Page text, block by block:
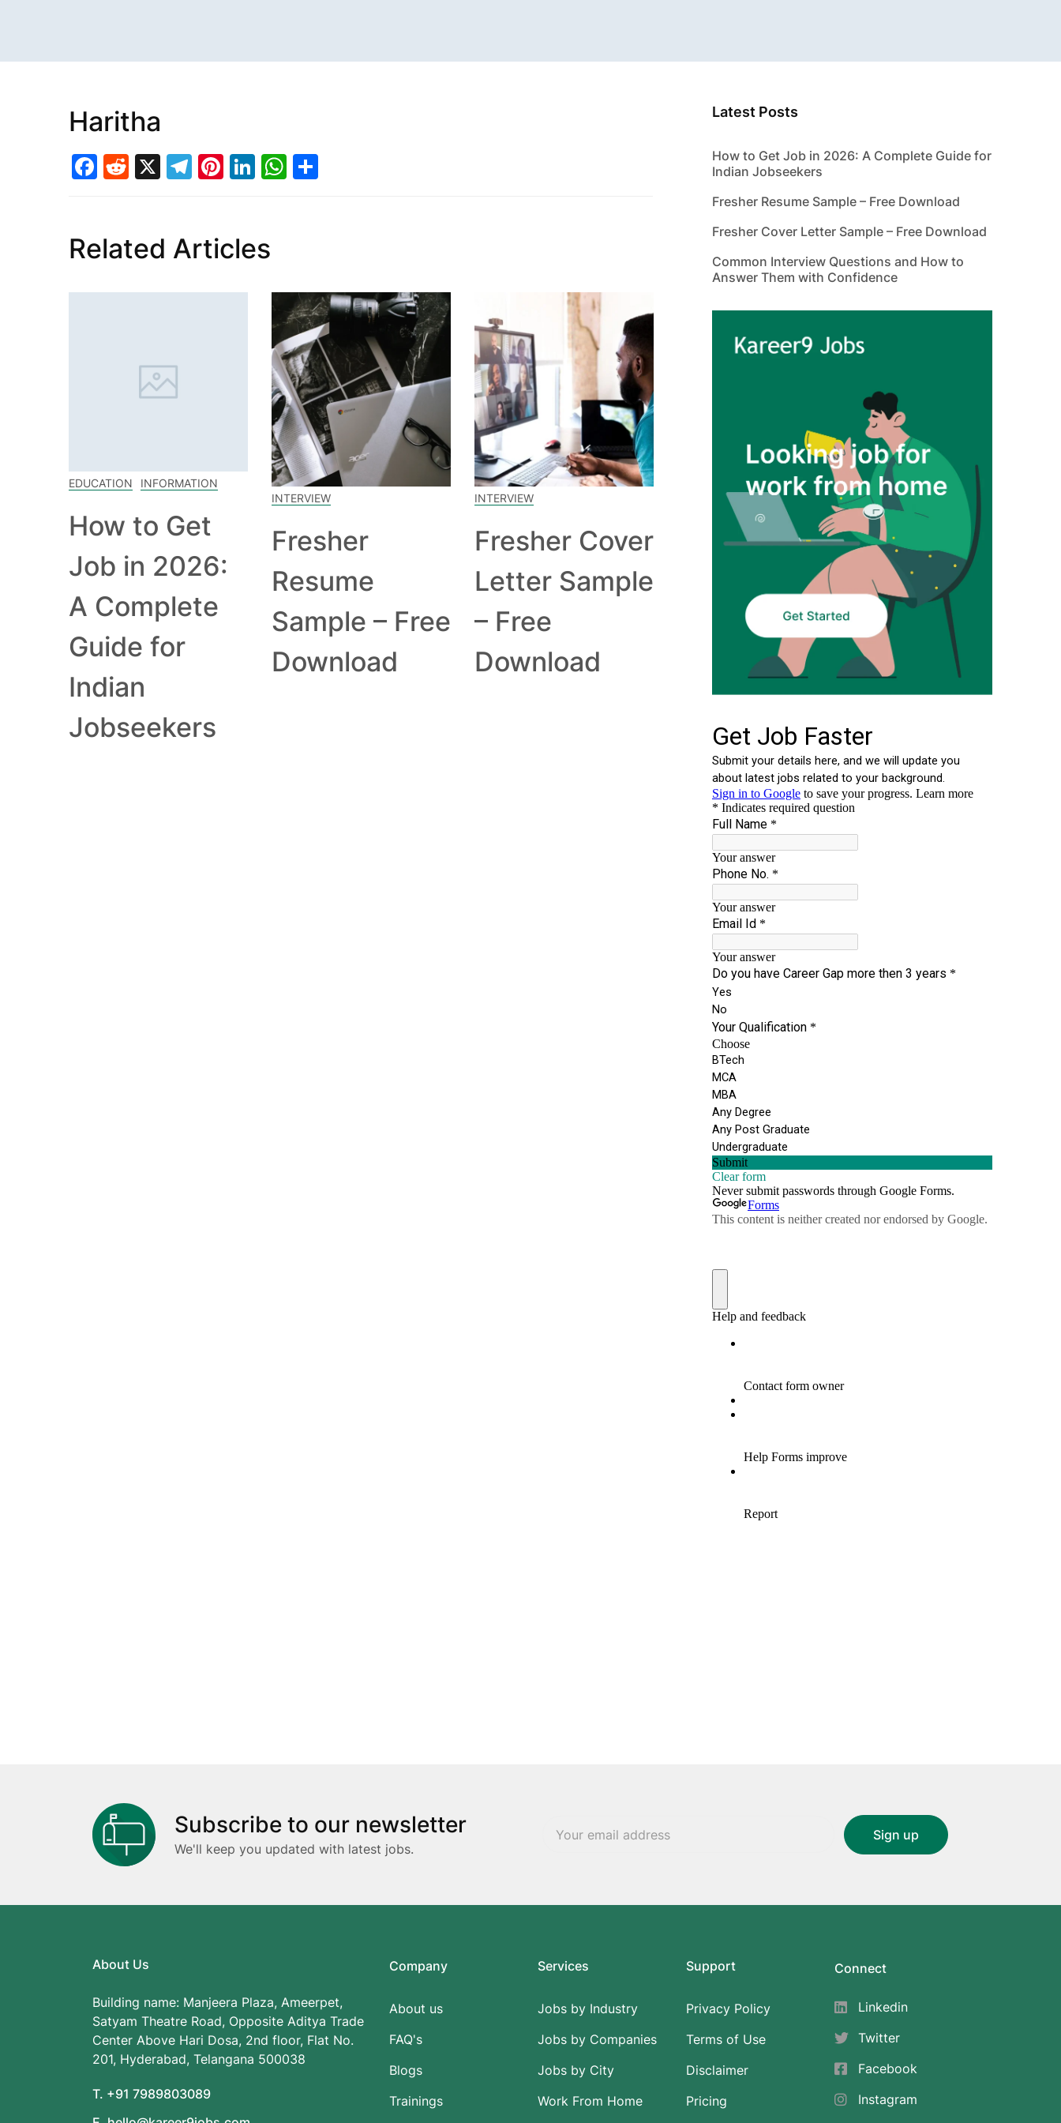
Haritha
Facebook
Reddit
X Telegram
Pinterest
LinkedIn
WhatsApp
Related Articles
EDUCATION INFORMATION
How to Get
Job in 2026:
A Complete
Guide for
Indian
Jobseekers
INTERVIEW
Fresher
Resume
Sample – Free
Download
INTERVIEW
Fresher Cover
Letter Sample
– Free
Download
Latest Posts
How to Get Job in 2026: A Complete Guide for
Indian Jobseekers
Fresher Resume Sample – Free Download
Fresher Cover Letter Sample – Free Download
Common Interview Questions and How to
Answer Them with Confidence
Subscribe to our newsletter
We'll keep you updated with latest jobs.
About Us
Building name: Manjeera Plaza, Ameerpet,
Satyam Theatre Road, Opposite Aditya Trade
Center Above Hari Dosa, 2nd floor, Flat No.
201, Hyderabad, Telangana 500038
T. +91 7989803089
Company
About us
FAQ's
Blogs
Trainings
Services
Jobs by Industry
Jobs by Companies
Jobs by City
Work From Home
Support
Privacy Policy
Terms of Use
Disclaimer
Pricing
Connect
Linkedin
Twitter
Facebook
Instagram